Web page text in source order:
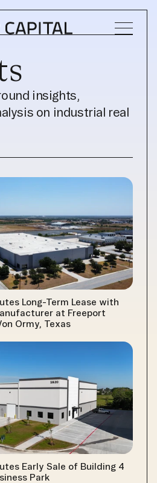
WITH US
WITH US
LOGIN
LOGIN
insights,
on industrial real
Long-Term Lease with
at Freeport
Ormy, Texas
Early Sale of Building 4
Park